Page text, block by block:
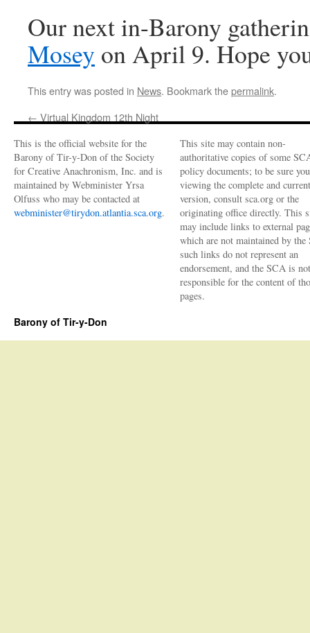
Our next in-Barony
Mosey on April 9. Hope
This entry was posted in News. Bookmark thepermalink.
← Virtual Kingdom 12th Night
This is the official website for the
Barony of Tir-y-Don of the Society
for Creative Anachronism, Inc. and is
maintained by Webminister Yrsa
Olfuss who may be contacted at
webminister@tirydon.atlantia.sca.org.
This site may contain non-
authoritative copies of some
policy documents; to be sure
viewing the complete and current
version, consult sca.org or the
originating office directly. This
may include links to external
which are not maintained by the
such links do not represent an
endorsement, and the SCA is not
responsible for the content of
pages.
Barony of Tir-y-Don